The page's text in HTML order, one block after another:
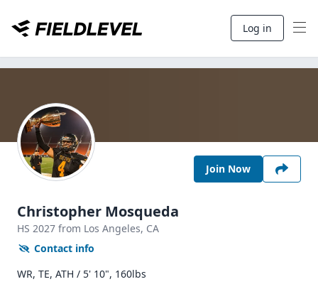
Log in
Join Now
Christopher Mosqueda
HS 2027 from Los Angeles, CA
Contact info
WR, TE, ATH / 5' 10", 160lbs